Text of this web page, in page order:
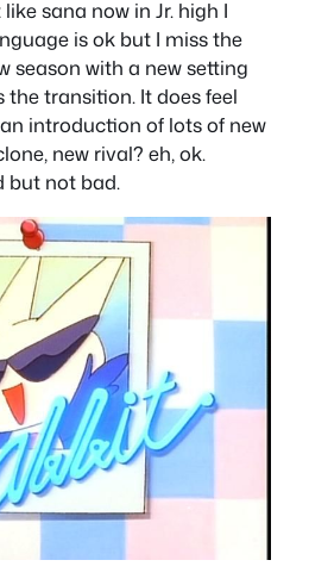
sana now in Jr. high I
is ok but I miss the
season with a new setting
transition. It does feel
introduction of lots of new
new rival? eh, ok.
but not bad.